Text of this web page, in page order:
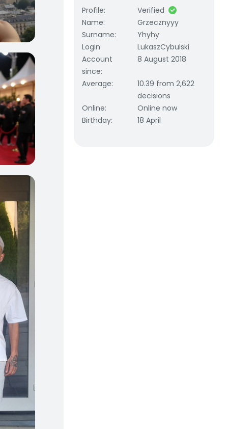
Profile:
Verified
Name:
Grzecznyyy
Surname:
Yhyhy
Login:
LukaszCybulski
Account
since:
8 August 2018
Average:
10.39 from 2,622
decisions
Online:
Online now
Birthday: 18 April